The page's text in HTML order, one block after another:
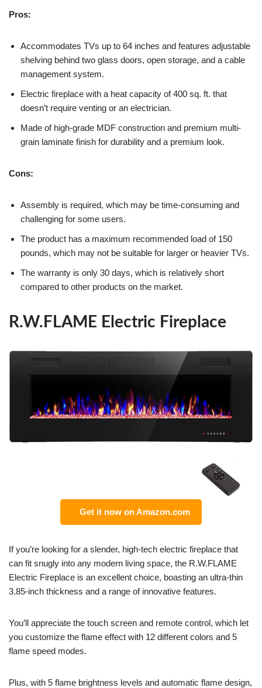
Pros:
Accommodates TVs up to 64 inches and features adjustable
shelving behind two glass doors, open storage, and a cable
management system.
Electric fireplace with a heat capacity of 400 sq. ft. that
doesn’t require venting or an electrician.
Made of high-grade MDF construction and premium multi-
grain laminate finish for durability and a premium look.
Cons:
Assembly is required, which may be time-consuming and
challenging for some users.
The product has a maximum recommended load of 150
pounds, which may not be suitable for larger or heavier TVs.
The warranty is only 30 days, which is relatively short
compared to other products on the market.
R.W.FLAME Electric Fireplace
Get it now on Amazon.com
If you’re looking for a slender, high-tech electric fireplace that
can fit snugly into any modern living space, the R.W.FLAME
Electric Fireplace is an excellent choice, boasting an ultra-thin
3.85-inch thickness and a range of innovative features.
You’ll appreciate the touch screen and remote control, which let
you customize the flame effect with 12 different colors and 5
flame speed modes.
Plus, with 5 flame brightness levels and automatic flame design,